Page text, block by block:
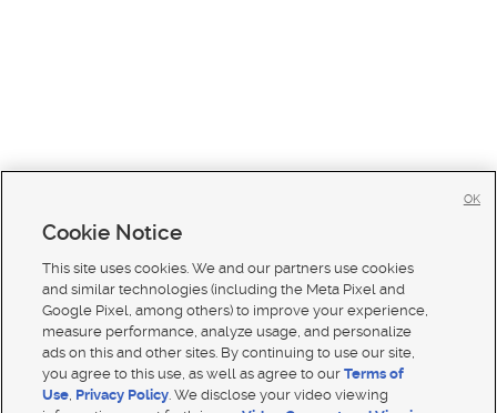
Cookie Notice
This site uses cookies. We and our partners use cookies
and similar technologies (including the Meta Pixel and
Google Pixel, among others) to improve your experience,
measure performance, analyze usage, and personalize
ads on this and other sites. By continuing to use our site,
you agree to this use, as well as agree to ourTerms of
Use, Privacy Policy. We disclose your video viewing
OK